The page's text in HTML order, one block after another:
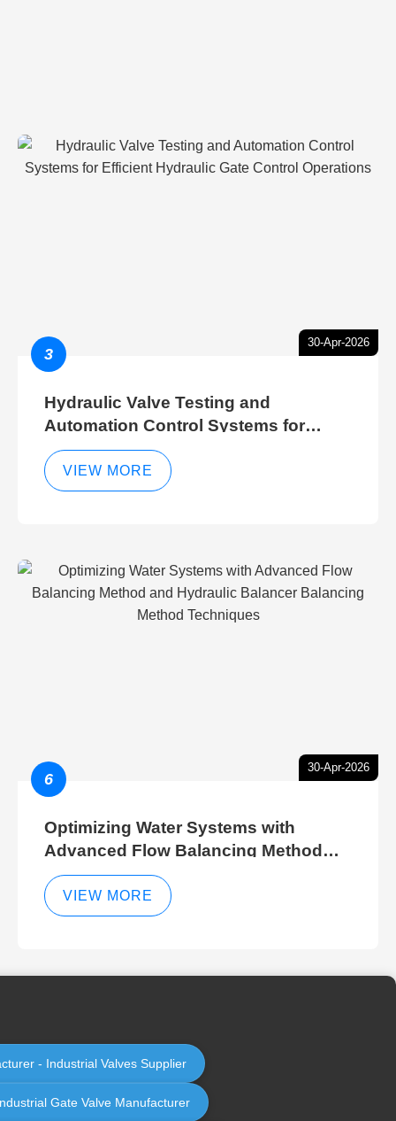
30-Apr-2026
3
Hydraulic Valve Testing and
Automation Control Systems for
Efficient Hydraulic Gate Control
Operations
VIEW MORE
30-Apr-2026
6
Optimizing Water Systems with
Advanced Flow Balancing Method
and Hydraulic Balancer Balancing
Method Techniques
VIEW MORE
- Industrial Valves Supplier
Gate Valve Manufacturer